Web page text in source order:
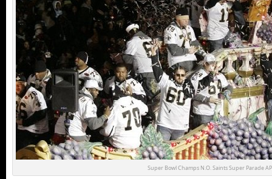
Super Bowl Champs N.O. Saints Super Parade AP